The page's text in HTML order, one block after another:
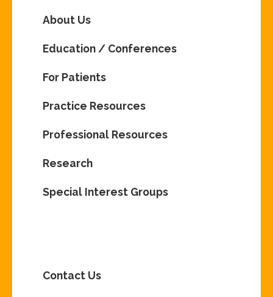
About Us
Education / Conferences
For Patients
Practice Resources
Professional Resources
Research
Special Interest Groups
Contact Us